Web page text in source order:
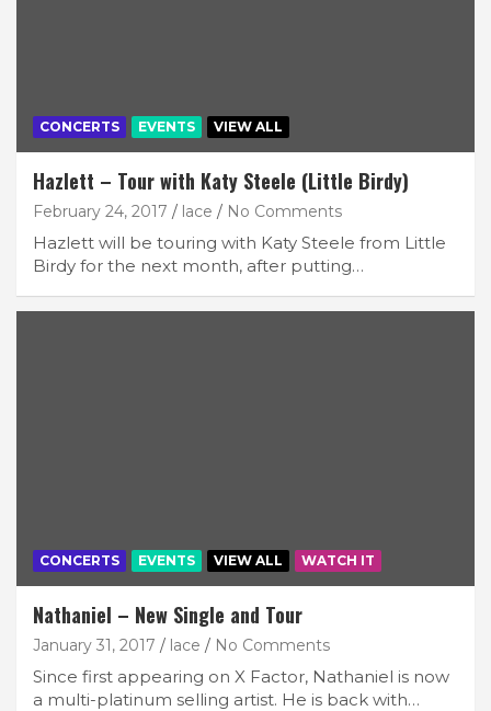
CONCERTS EVENTS VIEW ALL
Hazlett – Tour with Katy Steele (Little Birdy)
February 24, 2017 lace No Comments
Hazlett will be touring with Katy Steele from Little
Birdy for the next month, after putting…
CONCERTS EVENTS VIEW ALL WATCH IT
Nathaniel – New Single and Tour
January 31, 2017 lace No Comments
Since first appearing on X Factor, Nathaniel is now
a multi-platinum selling artist. He is back with…